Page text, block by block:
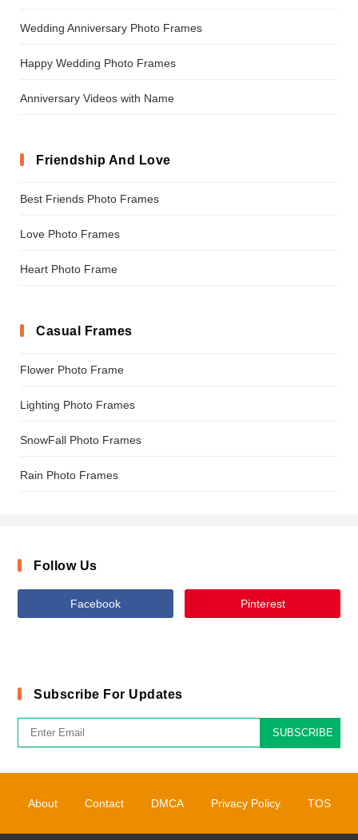
Wedding Anniversary Photo Frames
Happy Wedding Photo Frames
Anniversary Videos with Name
Friendship And Love
Best Friends Photo Frames
Love Photo Frames
Heart Photo Frame
Casual Frames
Flower Photo Frame
Lighting Photo Frames
SnowFall Photo Frames
Rain Photo Frames
Follow Us
Facebook Pinterest
Subscribe For Updates
SUBSCRIBE
About Contact DMCA Privacy Policy TOS